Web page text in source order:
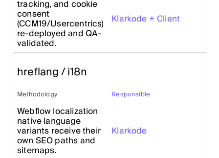
tracking, and cookie
consent
(CCM19/Usercentrics)
re-deployed and QA-
validated.
Klarkode + Client
hreflang / i18n
Methodology Responsible
Webflow localization
native language
variants receive their
own SEO paths and
sitemaps.
Klarkode